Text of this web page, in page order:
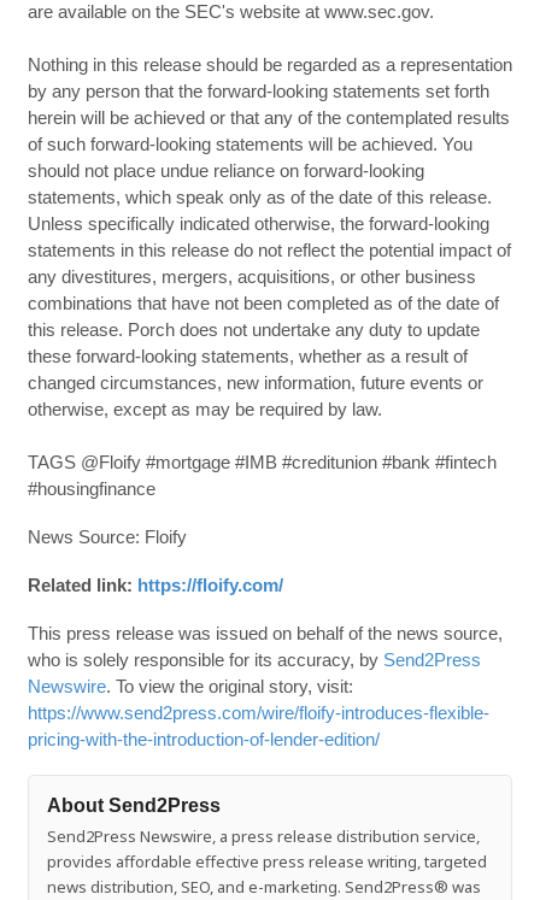
are available on the SEC's website at www.sec.gov.
Nothing in this release should be regarded as a representation
by any person that the forward-looking statements set forth
herein will be achieved or that any of the contemplated results
of such forward-looking statements will be achieved. You
should not place undue reliance on forward-looking
statements, which speak only as of the date of this release.
Unless specifically indicated otherwise, the forward-looking
statements in this release do not reflect the potential impact of
any divestitures, mergers, acquisitions, or other business
combinations that have not been completed as of the date of
this release. Porch does not undertake any duty to update
these forward-looking statements, whether as a result of
changed circumstances, new information, future events or
otherwise, except as may be required by law.
TAGS @Floify #mortgage #IMB #creditunion #bank #fintech
#housingfinance
News Source: Floify
Related link: https://floify.com/
This press release was issued on behalf of the news source,
who is solely responsible for its accuracy, by Send2Press
Newswire. To view the original story, visit:
https://www.send2press.com/wire/floify-introduces-flexible-
pricing-with-the-introduction-of-lender-edition/
About Send2Press
Send2Press Newswire, a press release distribution service,
provides affordable effective press release writing, targeted
news distribution, SEO, and e-marketing. Send2Press® was